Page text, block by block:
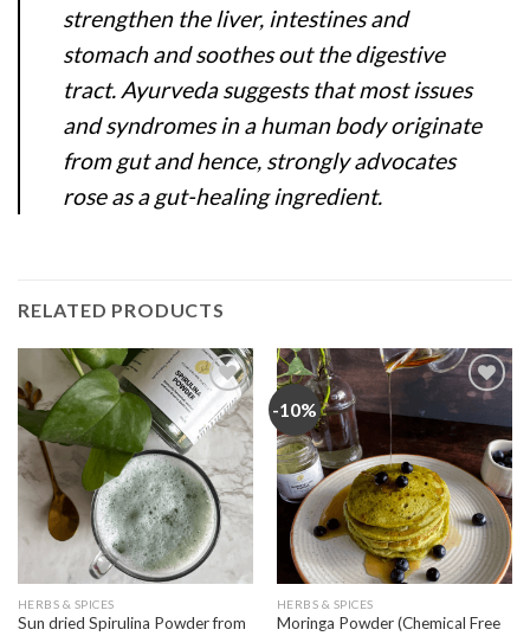
strengthen the liver, intestines and
stomach and soothes out the digestive
tract. Ayurveda suggests that most issues
and syndromes in a human body originate
from gut and hence, strongly advocates
rose as a gut-healing ingredient.
RELATED PRODUCTS
Add
to
wishlist
HERBS & SPICES
Sun dried Spirulina Powder from
-10%
to
wishlist
HERBS & SPICES
Moringa Powder (Chemical Free